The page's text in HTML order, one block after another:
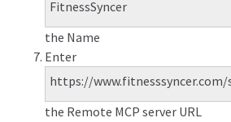
FitnessSyncer
the Name
Enter
https://www.fitnesssyncer.com/
the Remote MCP server URL